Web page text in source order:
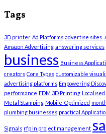
Tags
3D printer Ad Platforms advertise sites.
Amazon Advertising answering services
business Business
creators Core Types customizable
advertising platforms Empowering
performance FDM 3D Printing
Metal Stamping Mobile-Optimized
plumbing businesses practical
Signals rfp in project management